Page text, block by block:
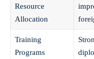
Resource
Allocation
Training
Programs